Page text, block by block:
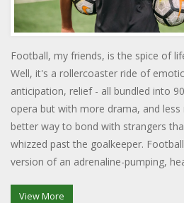
Football, my friends, is the spice of
Well, it's a rollercoaster ride of
anticipation, relief - all bundled into
opera but with more drama, and less
better way to bond with strangers
whizzed past the goalkeeper.
version of an adrenaline-pumping,
View More